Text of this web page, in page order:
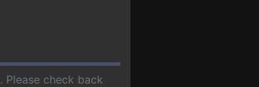
. Please check back